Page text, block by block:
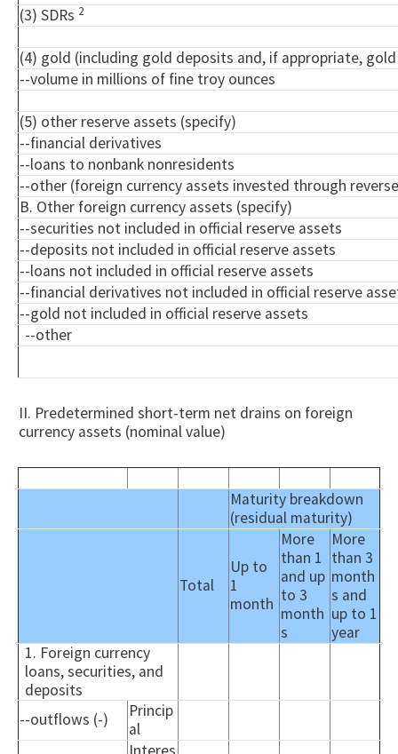
(3) SDRs 2
(4) gold (including gold deposits and, if appropriate,
--volume in millions of fine troy ounces
(5) other reserve assets (specify)
--financial derivatives
--loans to nonbank nonresidents
--other (foreign currency assets invested through
B. Other foreign currency assets (specify)
--securities not included in official reserve assets
--deposits not included in official reserve assets
--loans not included in official reserve assets
--financial derivatives not included in official reserve
--gold not included in official reserve assets
--other
II. Predetermined short-term net drains on foreign
currency assets (nominal value)
Maturity breakdown
(residual maturity)
Total
Up to
1
month
More
than 1
and up
to 3
month
s
More
than 3
month
s and
up to 1
year
1. Foreign currency
loans, securities, and
deposits
--outflows (-)
Princip
al